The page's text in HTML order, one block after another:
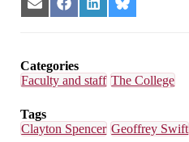
Share
on
Share
on
Share
on
Share
on
Categories
Faculty and staff The College
Tags
Clayton Spencer Geoffrey Swift